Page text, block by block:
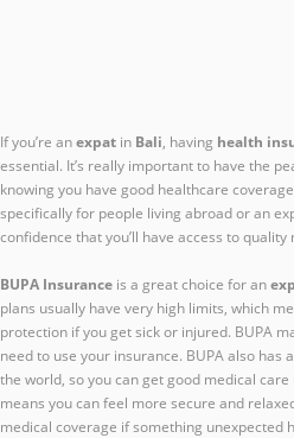
If you’re anexpat in Bali, having health
essential. It’s really important to have the
knowing you have good healthcare
specifically for people living abroad or an
confidence that you’ll have access to
BUPA Insurance is a great choice for an
plans usually have very high limits, which
protection if you get sick or injured. BUPA
need to use your insurance. BUPA also
the world, so you can get good medical
means you can feel more secure and
medical coverage if something unexpected